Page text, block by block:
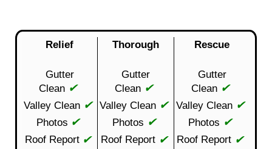
Relief Thorough Rescue
Gutter
Clean ✔
Gutter
Clean ✔
Gutter
Clean ✔
Valley Clean ✔ Valley Clean ✔ Valley Clean ✔
Photos ✔ Photos ✔ Photos ✔
Roof Report ✔ Roof Report ✔ Roof Report ✔